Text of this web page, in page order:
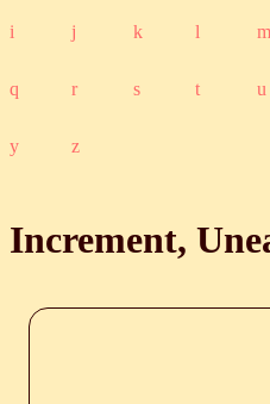
i j k l m
q r s t u
y z
Increment,